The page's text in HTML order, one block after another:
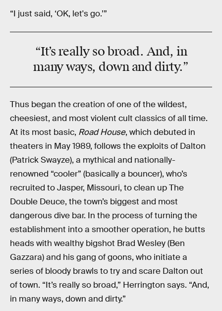
“I just said, ‘OK, let's go.’”
“It’s really so broad. And, in
many ways, down and dirty.”
Thus began the creation of one of the wildest,
cheesiest, and most violent cult classics of all time.
At its most basic, Road House, which debuted in
theaters in May 1989, follows the exploits of Dalton
(Patrick Swayze), a mythical and nationally-
renowned “cooler” (basically a bouncer), who’s
recruited to Jasper, Missouri, to clean up The
Double Deuce, the town’s biggest and most
dangerous dive bar. In the process of turning the
establishment into a smoother operation, he butts
heads with wealthy bigshot Brad Wesley (Ben
Gazzara) and his gang of goons, who initiate a
series of bloody brawls to try and scare Dalton out
of town. “It’s really so broad,” Herrington says. “And,
in many ways, down and dirty.”